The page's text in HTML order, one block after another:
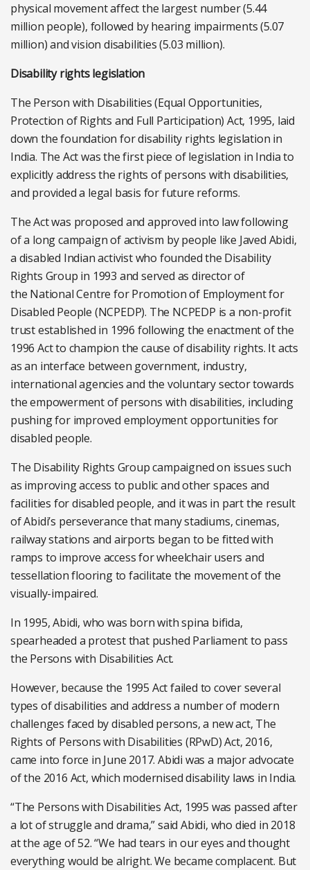
physical movement affect the largest number (5.44
million people), followed by hearing impairments (5.07
million) and vision disabilities (5.03 million).
Disability rights legislation
The Person with Disabilities (Equal Opportunities,
Protection of Rights and Full Participation) Act, 1995, laid
down the foundation for disability rights legislation in
India. The Act was the first piece of legislation in India to
explicitly address the rights of persons with disabilities,
and provided a legal basis for future reforms.
The Act was proposed and approved into law following
of a long campaign of activism by people like Javed Abidi,
a disabled Indian activist who founded the Disability
Rights Group in 1993 and served as director of
the National Centre for Promotion of Employment for
Disabled People (NCPEDP). The NCPEDP is a non-profit
trust established in 1996 following the enactment of the
1996 Act to champion the cause of disability rights. It acts
as an interface between government, industry,
international agencies and the voluntary sector towards
the empowerment of persons with disabilities, including
pushing for improved employment opportunities for
disabled people.
The Disability Rights Group campaigned on issues such
as improving access to public and other spaces and
facilities for disabled people, and it was in part the result
of Abidi’s perseverance that many stadiums, cinemas,
railway stations and airports began to be fitted with
ramps to improve access for wheelchair users and
tessellation flooring to facilitate the movement of the
visually-impaired.
In 1995, Abidi, who was born with spina bifida,
spearheaded a protest that pushed Parliament to pass
the Persons with Disabilities Act.
However, because the 1995 Act failed to cover several
types of disabilities and address a number of modern
challenges faced by disabled persons, a new act, The
Rights of Persons with Disabilities (RPwD) Act, 2016,
came into force in June 2017. Abidi was a major advocate
of the 2016 Act, which modernised disability laws in India.
“The Persons with Disabilities Act, 1995 was passed after
a lot of struggle and drama,” said Abidi, who died in 2018
at the age of 52. “We had tears in our eyes and thought
everything would be alright. We became complacent. But